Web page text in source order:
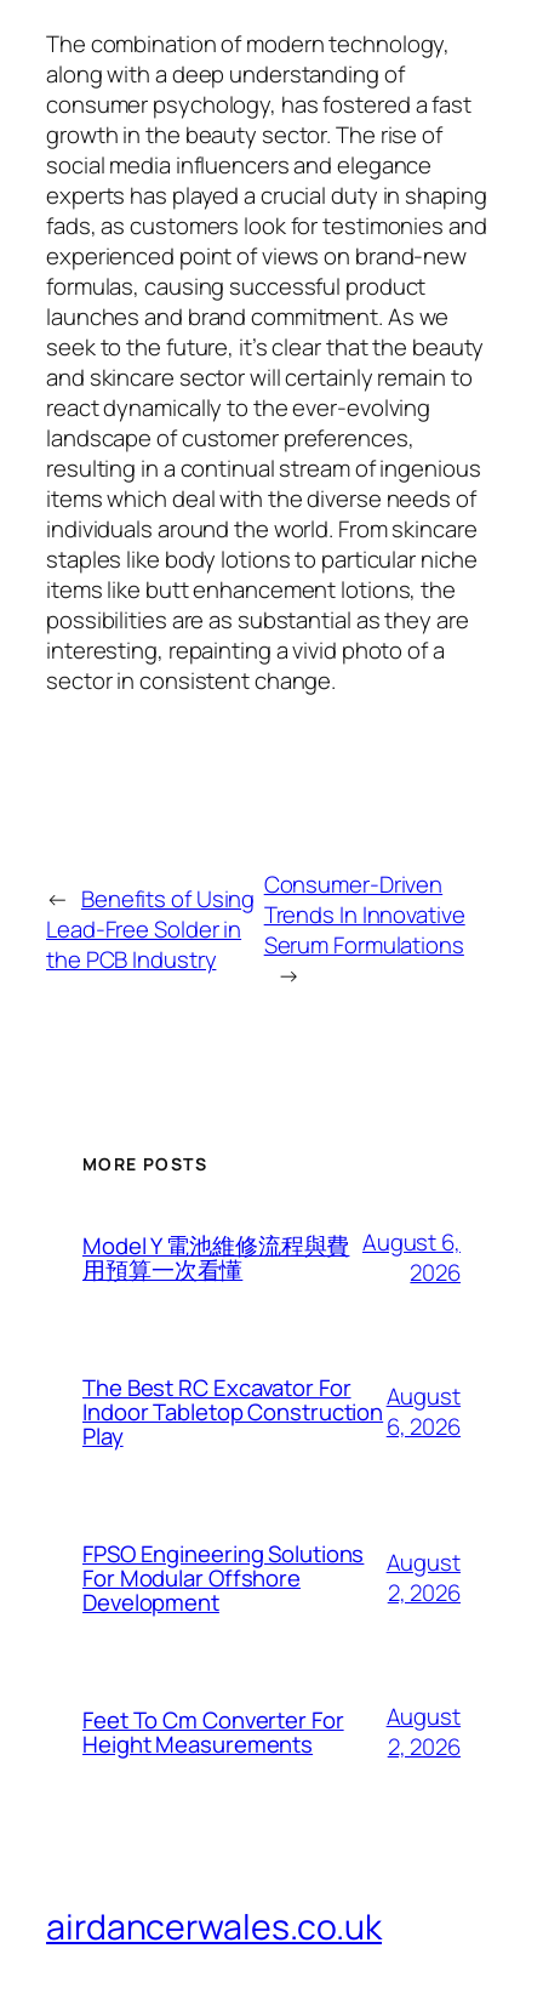
The combination of modern technology,
along with a deep understanding of
consumer psychology, has fostered a fast
growth in the beauty sector. The rise of
social media influencers and elegance
experts has played a crucial duty in shaping
fads, as customers look for testimonies and
experienced point of views on brand-new
formulas, causing successful product
launches and brand commitment. As we
seek to the future, it’s clear that the beauty
and skincare sector will certainly remain to
react dynamically to the ever-evolving
landscape of customer preferences,
resulting in a continual stream of ingenious
items which deal with the diverse needs of
individuals around the world. From skincare
staples like body lotions to particular niche
items like butt enhancement lotions, the
possibilities are as substantial as they are
interesting, repainting a vivid photo of a
sector in consistent change.
← Benefits of Using
Lead-Free Solder in
the PCB Industry
Consumer-Driven
Trends In Innovative
Serum Formulations
→
MORE POSTS
Model Y 電池維修流程與費
用預算一次看懂
August 6,
2026
The Best RC Excavator For
Indoor Tabletop Construction
Play
August
6, 2026
FPSO Engineering Solutions
For Modular Offshore
Development
August
2, 2026
Feet To Cm Converter For
Height Measurements
August
2, 2026
airdancerwales.co.uk